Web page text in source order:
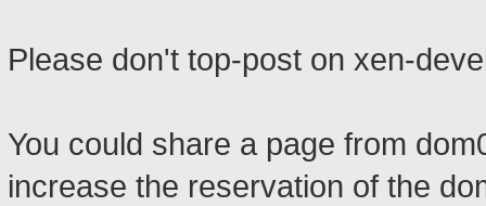
Please don't top-post on xen-
You could share a page from
increase the reservation of the